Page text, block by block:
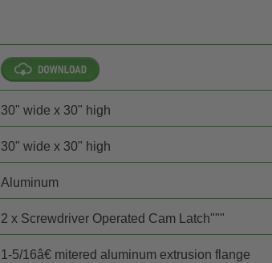
30" wide x 30" high
30" wide x 30" high
Aluminum
2 x Screwdriver Operated Cam Latch"""
1-5/16â€ mitered aluminum extrusion flange